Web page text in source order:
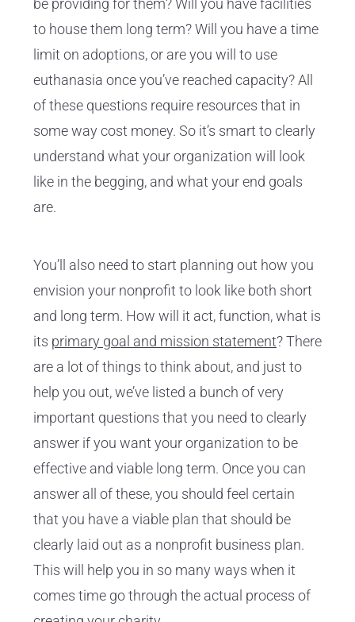
be providing for them? Will you have facilities
to house them long term? Will you have a time
limit on adoptions, or are you will to use
euthanasia once you’ve reached capacity? All
of these questions require resources that in
some way cost money. So it’s smart to clearly
understand what your organization will look
like in the begging, and what your end goals
are.
You’ll also need to start planning out how you
envision your nonprofit to look like both short
and long term. How will it act, function, what is
its primary goal and mission statement? There
are a lot of things to think about, and just to
help you out, we’ve listed a bunch of very
important questions that you need to clearly
answer if you want your organization to be
effective and viable long term. Once you can
answer all of these, you should feel certain
that you have a viable plan that should be
clearly laid out as a nonprofit business plan.
This will help you in so many ways when it
comes time go through the actual process of